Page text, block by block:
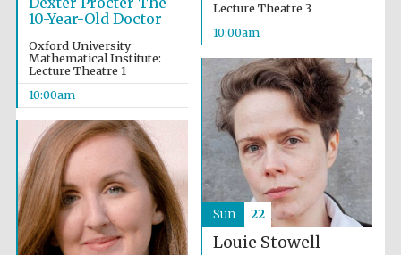
New College
founded 1379
Lecture Theatre 3
10:00am
10-Year-Old Doctor
Oxford University
Mathematical Institute:
Lecture Theatre 1
10:00am
Louie Stowell
Sun 22